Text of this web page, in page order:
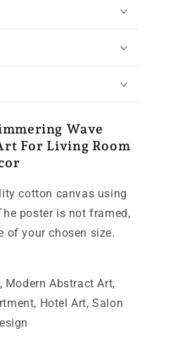
Wave
For Living Room
cotton canvas using
poster is not framed,
of your chosen size.
Modern Abstract Art,
Hotel Art, Salon